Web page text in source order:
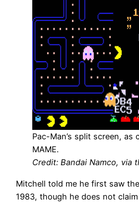
Pac-Man’s split screen, as
MAME.
Credit: Bandai Namco, via
Mitchell told me he first saw
1983, though he does not